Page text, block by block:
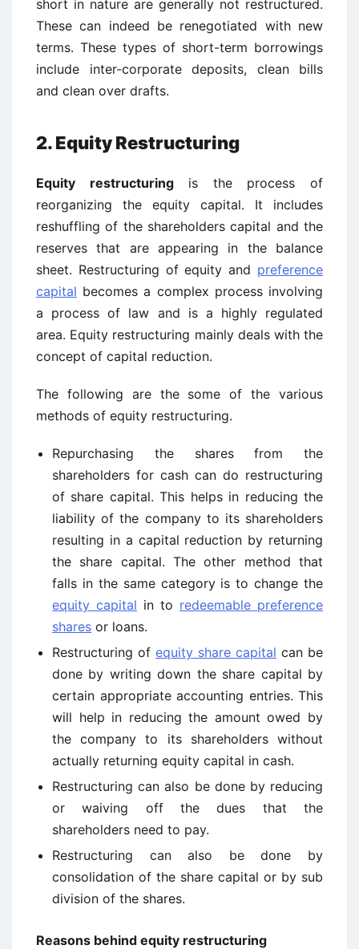
short in nature are generally not restructured.
These can indeed be renegotiated with new
terms. These types of short-term borrowings
include inter-corporate deposits, clean bills
and clean over drafts.
2. Equity Restructuring
Equity restructuringis the process of
reorganizing the equity capital. It includes
reshuffling of the shareholders capital and the
reserves that are appearing in the balance
sheet. Restructuring of equity and preference
capital becomes a complex process involving
a process of law and is a highly regulated
area. Equity restructuring mainly deals with the
concept of capital reduction.
The following are the some of the various
methods of equity restructuring.
Repurchasing the shares from the
shareholders for cash can do restructuring
of share capital. This helps in reducing the
liability of the company to its shareholders
resulting in a capital reduction by returning
the share capital. The other method that
falls in the same category is to change the
equity capital in to redeemable preference
shares or loans.
Restructuring of equity share capital can be
done by writing down the share capital by
certain appropriate accounting entries. This
will help in reducing the amount owed by
the company to its shareholders without
actually returning equity capital in cash.
Restructuring can also be done by reducing
or waiving off the dues that the
shareholders need to pay.
Restructuring can also be done by
consolidation of the share capital or by sub
division of the shares.
Reasons behind equity restructuring